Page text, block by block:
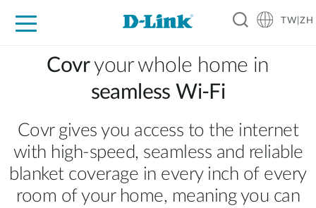
家庭網路
企業網路
工業網路
代理品牌
促銷活動
D-Shop
技術支援
TW|ZH
Covryour whole home in
seamless Wi‑Fi
Covr gives you access to the internet
with high‑speed, seamless and reliable
blanket coverage in every inch of every
room of your home, meaning you can